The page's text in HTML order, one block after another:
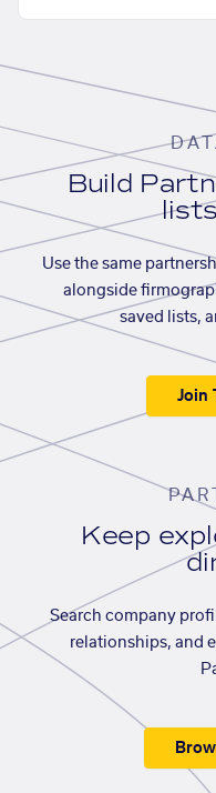
Build
Use the same
alongside
saved lists,
Join
Keep
Search company
relationships, and